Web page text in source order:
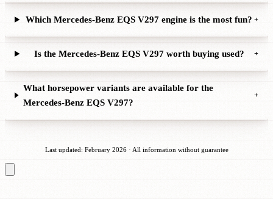
Which Mercedes-Benz EQS V297 engine is the most fun? +
Is the Mercedes-Benz EQS V297 worth buying used? +
What horsepower variants are available for the
Mercedes-Benz EQS V297?
+
Last updated: February 2026 · All information without guarantee